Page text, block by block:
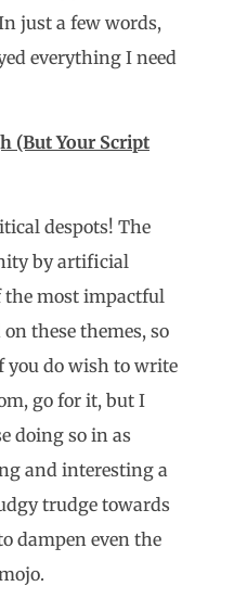
just a few words,
everything I need
(But Your Script
despots! The
by artificial
the most impactful
these themes, so
you do wish to write
go for it, but I
doing so in as
and interesting a
trudge towards
dampen even the